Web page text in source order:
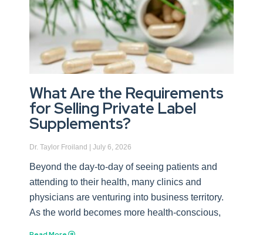
What Are the Requirements
for Selling Private Label
Supplements?
Dr. Taylor Froiland July 6, 2026
Beyond the day-to-day of seeing patients and
attending to their health, many clinics and
physicians are venturing into business territory.
As the world becomes more health-conscious,